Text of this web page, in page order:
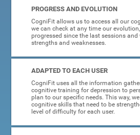
PROGRESS AND EVOLUTION
CogniFit allows us to access all our
we can check at any time our
progressed since the last sessions and
strengths and weaknesses.
ADAPTED TO EACH USER
CogniFit uses all the information
cognitive training for depression to
plan to our specific needs. This way,
cognitive skills that need to be
level of difficulty for each user.